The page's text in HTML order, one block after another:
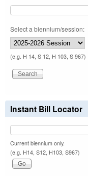
Select a biennium/session:
(e.g. H 14, S 12, H 103, S 967)
Instant Bill Locator
Current biennium only.
(e.g. H14, S12, H103, S967)